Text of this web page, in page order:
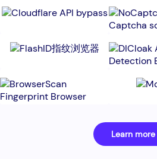
Learn more